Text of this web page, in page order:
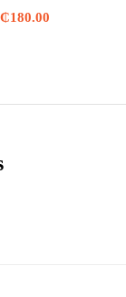
₵180.00